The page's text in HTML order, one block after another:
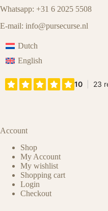
Whatsapp: +31 6 2025 5508
E-mail: info@pursecurse.nl
Dutch
English
Account
Shop
My Account
My wishlist
Shopping cart
Login
Checkout